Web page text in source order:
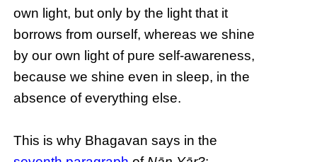
own light, but only by the light that it
borrows from ourself, whereas we shine
by our own light of pure self-awareness,
because we shine even in sleep, in the
absence of everything else.
This is why Bhagavan says in the